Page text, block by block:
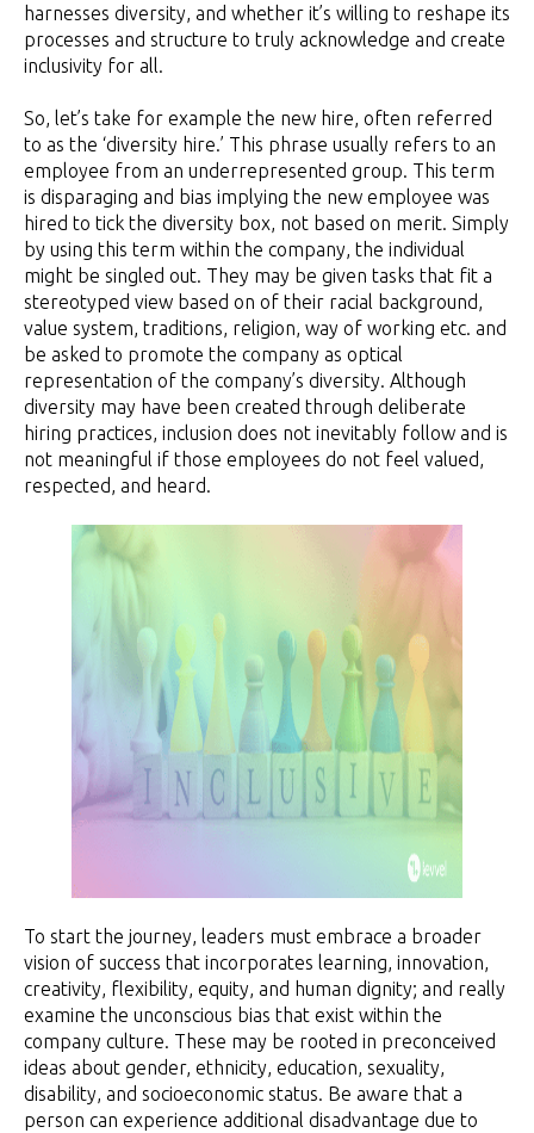
harnesses diversity, and whether it’s willing to reshape its
processes and structure to truly acknowledge and create
inclusivity for all.
So, let’s take for example the new hire, often referred
to as the ‘diversity hire.’ This phrase usually refers to an
employee from an underrepresented group. This term
is disparaging and bias implying the new employee was
hired to tick the diversity box, not based on merit. Simply
by using this term within the company, the individual
might be singled out. They may be given tasks that fit a
stereotyped view based on of their racial background,
value system, traditions, religion, way of working etc. and
be asked to promote the company as optical
representation of the company’s diversity. Although
diversity may have been created through deliberate
hiring practices, inclusion does not inevitably follow and is
not meaningful if those employees do not feel valued,
respected, and heard.
To start the journey, leaders must embrace a broader
vision of success that incorporates learning, innovation,
creativity, flexibility, equity, and human dignity; and really
examine the unconscious bias that exist within the
company culture. These may be rooted in preconceived
ideas about gender, ethnicity, education, sexuality,
disability, and socioeconomic status. Be aware that a
person can experience additional disadvantage due to